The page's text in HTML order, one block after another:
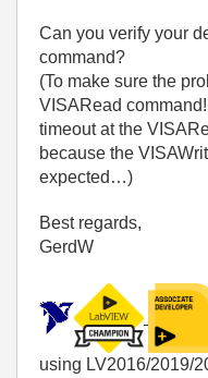
Can you verify your
command?
(To make sure the
VISARead
timeout at the
because the
expected…)
Best regards,
GerdW
using LV2016/2019/